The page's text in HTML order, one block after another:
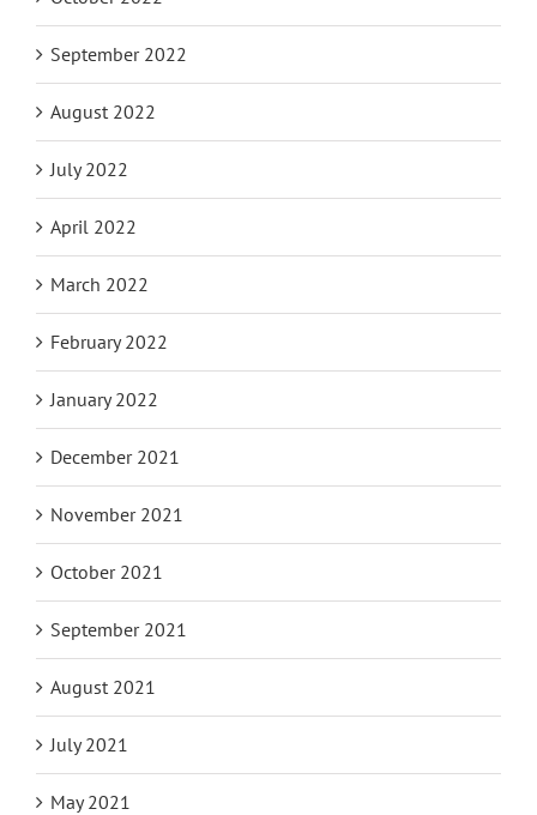
September 2022
August 2022
July 2022
April 2022
March 2022
February 2022
January 2022
December 2021
November 2021
October 2021
September 2021
August 2021
July 2021
May 2021